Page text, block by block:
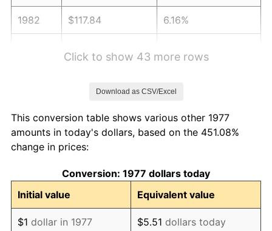
1982 $117.84 6.16%
1986 $133.83 1.86%
1987
1988 $144.46 4.14%
1989 $151.42 4.82%
Click to show 43 more rows
Download as CSV/Excel
This conversion table shows various other 1977
amounts in today's dollars, based on the 451.08%
change in prices:
Conversion: 1977 dollars today
Initial value
Equivalent value
$1 dollar in 1977 $5.51 dollars today